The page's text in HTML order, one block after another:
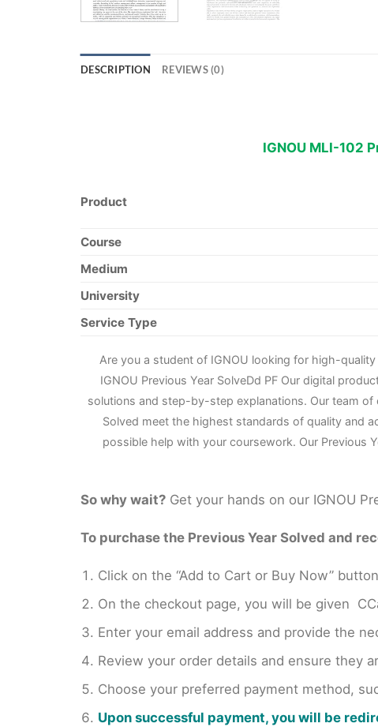
DESCRIPTION REVIEWS (0)
IGNOU MLI-102
Product
Course
Medium
University
Service Type
Are you a student of IGNOU looking for high-
IGNOU Previous Year SolveDd PF Our digital
solutions and step-by-step explanations. Our team of
Solved meet the highest standards of quality and
possible help with your coursework. Our Previous
So why wait? Get your hands on our IGNOU
To purchase the Previous Year Solved and
Click on the “Add to Cart or Buy Now”
On the checkout page, you will be given
Enter your email address and provide the
Review your order details and ensure they
Choose your preferred payment method,
Upon successful payment, you will be